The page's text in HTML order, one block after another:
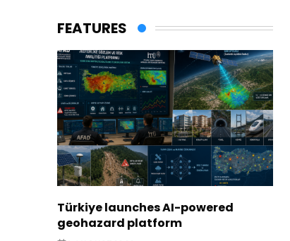
FEATURES
Türkiye launches AI-powered
geohazard platform